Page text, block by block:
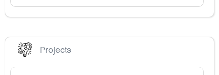
Projects